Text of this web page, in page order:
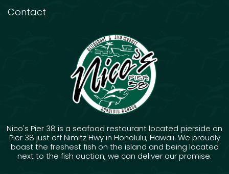
Contact
Nico's Pier 38 is a seafood restaurant located pierside on
Pier 38 just off Nimitz Hwy in Honolulu, Hawaii. We proudly
boast the freshest fish on the island and being located
next to the fish auction, we can deliver our promise.